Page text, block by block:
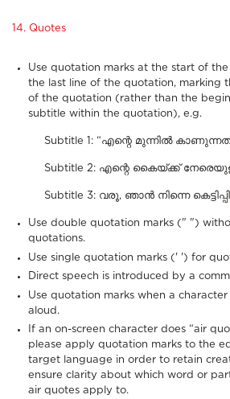
14. Quotes
Use quotation marks at the start of
the last line of the quotation, marking
of the quotation (rather than the
subtitle within the quotation), e.g.
Subtitle 1: “എന്റെ മുന്നിൽ
Subtitle 2: എന്റെ കൈയ്‌ക്ക്
Subtitle 3: വരൂ, ഞാൻ നിന്നെ
Use double quotation marks (" ")
quotations.
Use single quotation marks (' ') for
Direct speech is introduced by a
Use quotation marks when a
aloud.
If an on-screen character does “air
please apply quotation marks to the
target language in order to retain
ensure clarity about which word or
air quotes apply to.